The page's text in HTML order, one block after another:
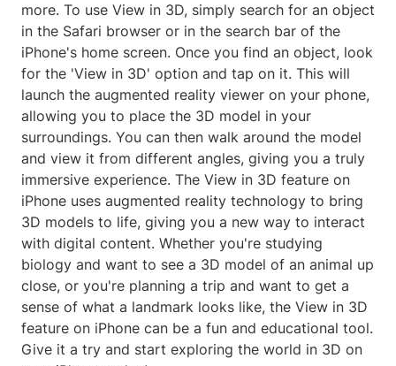
more. To use View in 3D, simply search for an object
in the Safari browser or in the search bar of the
iPhone's home screen. Once you find an object, look
for the 'View in 3D' option and tap on it. This will
launch the augmented reality viewer on your phone,
allowing you to place the 3D model in your
surroundings. You can then walk around the model
and view it from different angles, giving you a truly
immersive experience. The View in 3D feature on
iPhone uses augmented reality technology to bring
3D models to life, giving you a new way to interact
with digital content. Whether you're studying
biology and want to see a 3D model of an animal up
close, or you're planning a trip and want to get a
sense of what a landmark looks like, the View in 3D
feature on iPhone can be a fun and educational tool.
Give it a try and start exploring the world in 3D on